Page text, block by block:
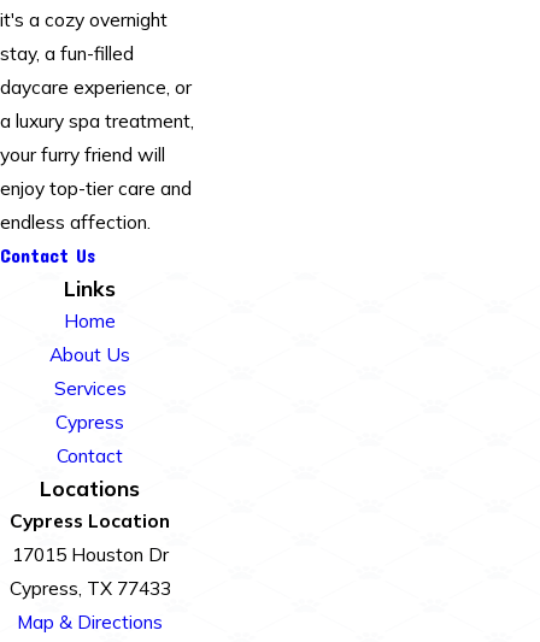
it's a cozy overnight
stay, a fun-filled
daycare experience, or
a luxury spa treatment,
your furry friend will
enjoy top-tier care and
endless affection.
Contact Us
Links
Home
About Us
Services
Cypress
Contact
Locations
Cypress Location
17015 Houston Dr
Cypress, TX 77433
Map & Directions